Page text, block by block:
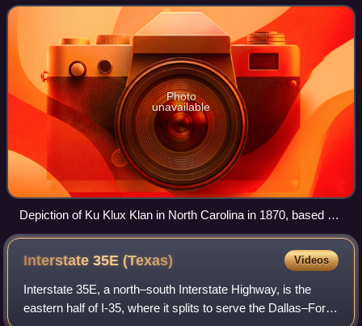
terrorist groups in
Photo
unavailable
Depiction of Ku Klux Klan in North Carolina in 1870, based on
a photograph taken under the supervision of a federal officer
who seized Klan costumes
Interstate 35E(Texas) Videos
Interstate 35E, a north–south Interstate Highway, is the
eastern half of I-35, where it splits to serve the Dallas–Fort